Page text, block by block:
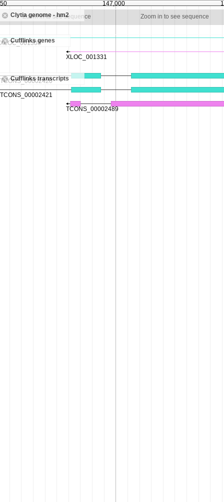
Clytia genome - hm2
Zoom in to see sequence Zoom in to see sequence
Cufflinks genes
Cufflinks transcripts
147,000